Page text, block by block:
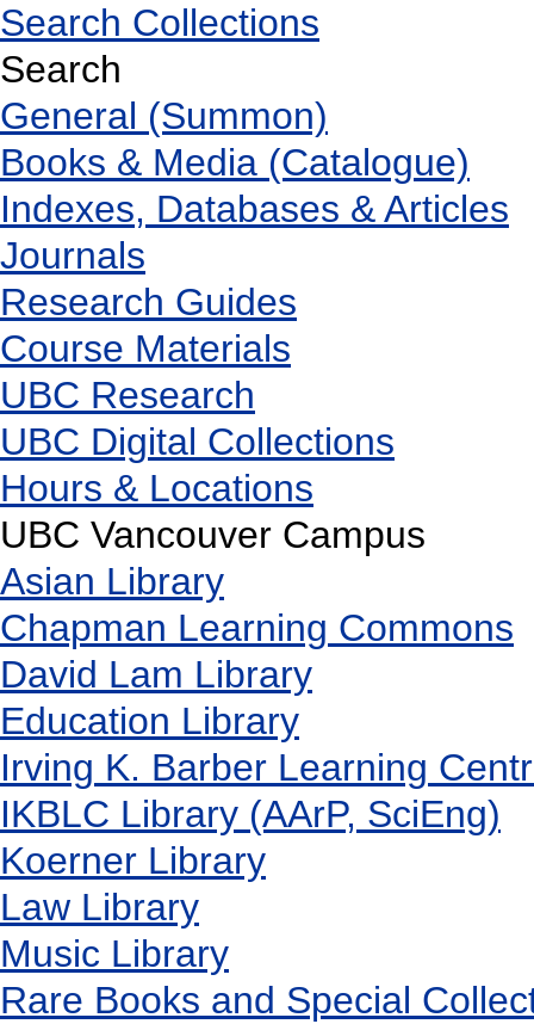
Search Collections
Search
General (Summon)
Books & Media (Catalogue)
Indexes, Databases & Articles
Journals
Research Guides
Course Materials
UBC Research
UBC Digital Collections
Hours & Locations
UBC Vancouver Campus
Asian Library
Chapman Learning Commons
David Lam Library
Education Library
Irving K. Barber Learning
IKBLC Library (AArP, SciEng)
Koerner Library
Law Library
Music Library
Rare Books and Special